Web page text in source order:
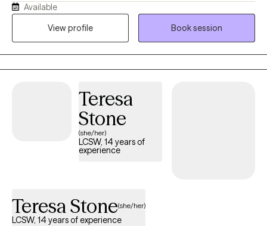
strive to create a space where you can be yourself while
exploring new perspectives and possibilities. Rather than taking
Available
View profile
Book session
Teresa
Stone
(she/her)
LCSW, 14 years of
experience
Teresa Stone(she/her)
LCSW, 14 years of experience